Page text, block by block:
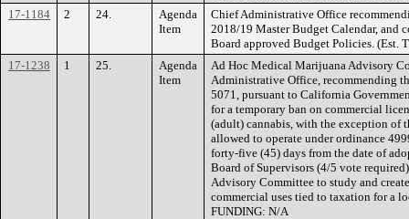
17-1184
2 24.
Agenda
Item
Chief Administrative Office
2018/19 Master Budget Calendar, and
Board approved Budget Policies. (Est.
17-1238
1 25.
Agenda
Item
Ad Hoc Medical Marijuana Advisory
Administrative Office, recommending
5071, pursuant to California
for a temporary ban on commercial
(adult) cannabis, with the exception of
allowed to operate under ordinance
forty-five (45) days from the date of
Board of Supervisors (4/5 vote
Advisory Committee to study and
commercial uses tied to taxation for a
FUNDING: N/A